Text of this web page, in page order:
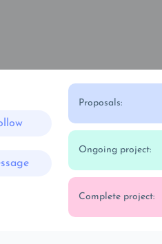
Proposals:
Ongoing project:
Complete project: